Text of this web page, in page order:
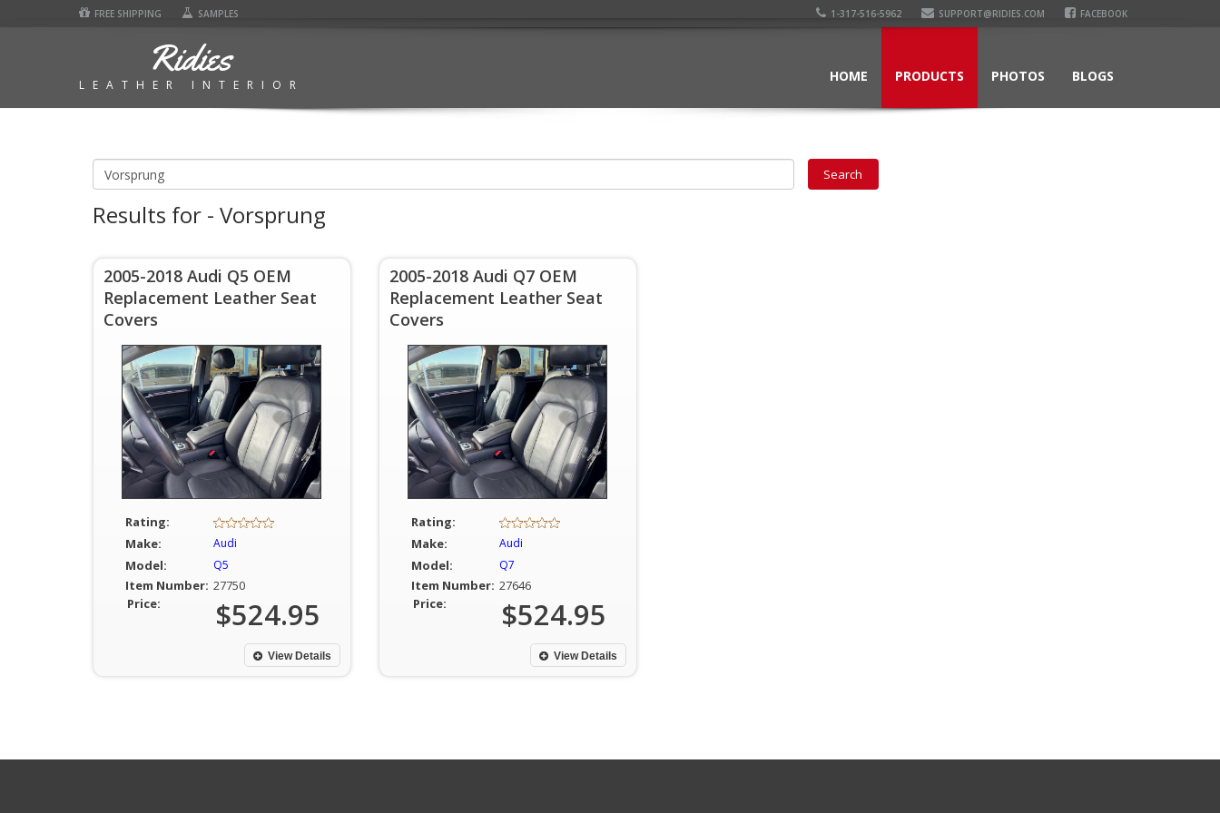
FREE SHIPPING SAMPLES 1-317-516-5962 SUPPORT@RIDIES.COM FACEBOOK
Ridies
LEATHER INTERIOR
HOME PRODUCTS PHOTOS BLOGS
Results for - Vorsprung
2005-2018 Audi Q5 OEM
Replacement Leather Seat
Covers
Rating:
Make:
Audi
Model: Q5
Item Number: 27750
Price:
$524.95
View Details
2005-2018 Audi Q7 OEM
Replacement Leather Seat
Covers
Rating:
Make:
Audi
Model: Q7
Item Number: 27646
Price:
$524.95
View Details